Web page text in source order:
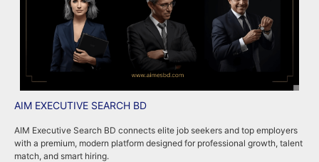
AIM EXECUTIVE SEARCH BD
AIM Executive Search BD connects elite job seekers and top employers
with a premium, modern platform designed for professional growth, talent
match, and smart hiring.